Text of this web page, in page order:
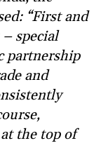
“First and
special
partnership
and
the top of